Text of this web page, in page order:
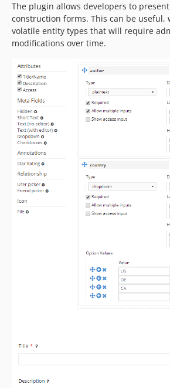
The plugin allows developers to
construction forms. This can be useful,
volatile entity types that will require
modifications over time.